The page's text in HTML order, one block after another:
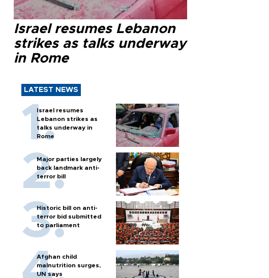
Israel resumes Lebanon
strikes as talks underway
in Rome
LATEST NEWS
Israel resumes
Lebanon strikes as
talks underway in
Rome
Major parties largely
back landmark anti-
terror bill
Historic bill on anti-
terror bid submitted
to parliament
Afghan child
malnutrition surges,
UN says